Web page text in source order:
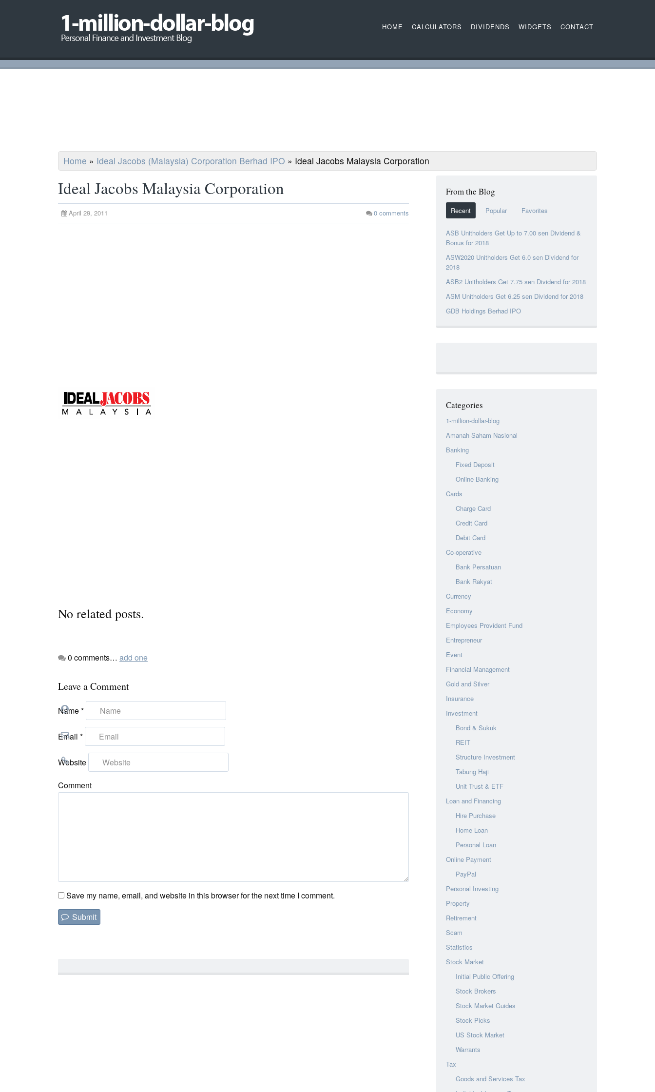
HOME CALCULATORS DIVIDENDS WIDGETS CONTACT
Home » Ideal Jacobs (Malaysia) Corporation Berhad IPO » Ideal Jacobs Malaysia Corporation
Ideal Jacobs Malaysia Corporation
April 29, 2011 0 comments
No related posts.
0 comments… add one
Leave a Comment
Name*
Email *
Website
Comment
Save my name, email, and website in this browser for the next time I comment.
From the Blog
Recent Popular Favorites
ASB Unitholders Get Up to 7.00 sen Dividend &
Bonus for 2018
ASW2020 Unitholders Get 6.0 sen Dividend for
2018
ASB2 Unitholders Get 7.75 sen Dividend for 2018
ASM Unitholders Get 6.25 sen Dividend for 2018
GDB Holdings Berhad IPO
Categories
1-million-dollar-blog
Amanah Saham Nasional
Banking
Fixed Deposit
Online Banking
Cards
Charge Card
Credit Card
Debit Card
Co-operative
Bank Persatuan
Bank Rakyat
Currency
Economy
Employees Provident Fund
Entrepreneur
Event
Financial Management
Gold and Silver
Insurance
Investment
Bond & Sukuk
REIT
Structure Investment
Tabung Haji
Unit Trust & ETF
Loan and Financing
Hire Purchase
Home Loan
Personal Loan
Online Payment
PayPal
Personal Investing
Property
Retirement
Scam
Statistics
Stock Market
Initial Public Offering
Stock Brokers
Stock Market Guides
Stock Picks
US Stock Market
Warrants
Tax
Goods and Services Tax